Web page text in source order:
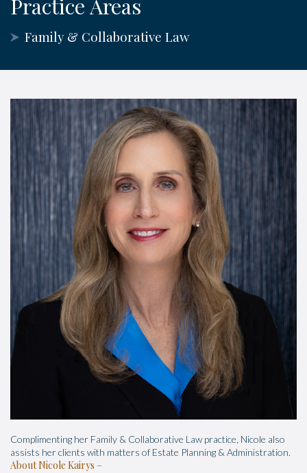
Practice Areas
Family & Collaborative Law
Complimenting her Family & Collaborative Law practice, Nicole also
assists her clients with matters of Estate Planning & Administration.
About Nicole Kairys